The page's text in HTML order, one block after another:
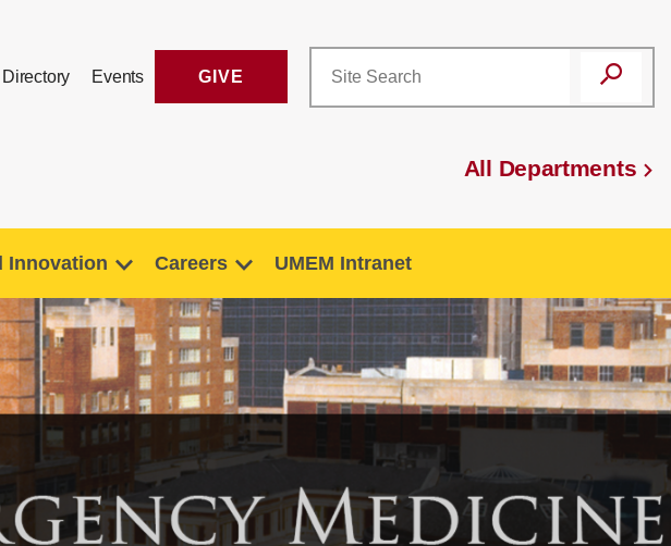
Directory Events GIVE
All Departments
Innovation Careers UMEM Intranet